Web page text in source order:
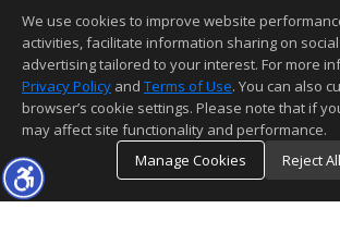
This content last updated on 08/06/2026
Information deemed reliable but not
We use cookies to improve website
activities, facilitate information sharing on
advertising tailored to your interest. For more
Privacy Policy and Terms of Use. You can also
browser’s cookie settings. Please note that if
may affect site functionality and performance.
Manage Cookies
Reject All